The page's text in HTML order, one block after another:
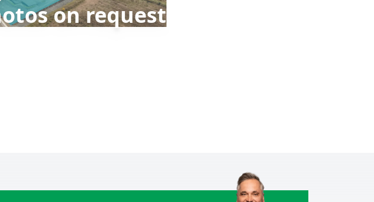
on request